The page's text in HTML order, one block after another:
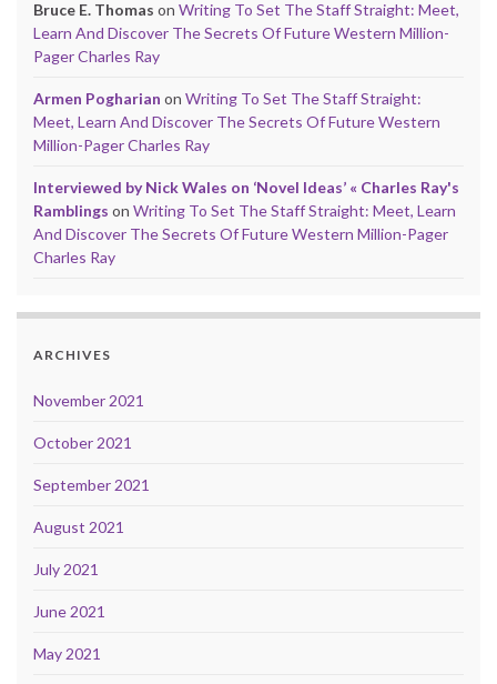
Bruce E. Thomas on Writing To Set The Staff Straight: Meet,
Learn And Discover The Secrets Of Future Western Million-
Pager Charles Ray
Armen Pogharian on Writing To Set The Staff Straight:
Meet, Learn And Discover The Secrets Of Future Western
Million-Pager Charles Ray
Interviewed by Nick Wales on ‘Novel Ideas’ « Charles Ray's
Ramblings on Writing To Set The Staff Straight: Meet, Learn
And Discover The Secrets Of Future Western Million-Pager
Charles Ray
ARCHIVES
November 2021
October 2021
September 2021
August 2021
July 2021
June 2021
May 2021